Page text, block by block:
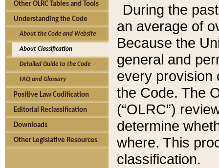
Other OLRC Tables and Tools
Understanding the Code
About the Code and Website
About Classification
Detailed Guide to the Code
FAQ and Glossary
Positive Law Codification
Editorial Reclassification
Downloads
Other Legislative Resources
During the
an average of
Because the
general and
every provision
the Code. The
(“OLRC”)
determine
where. This
classification.